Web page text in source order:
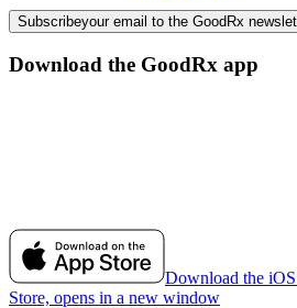
Subscribeyour email to the GoodRx
Download the GoodRx app
Download the
Store, opens in a new window